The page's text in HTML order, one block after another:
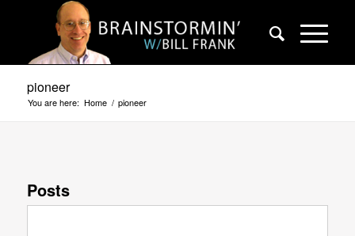
pioneer
You are here: Home / pioneer
Posts